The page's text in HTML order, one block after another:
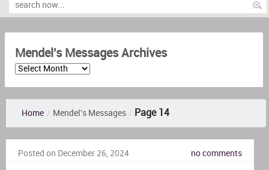
Mendel's Messages Archives
Home / Mendel's Messages / Page 14
Posted on December 26, 2024 no comments